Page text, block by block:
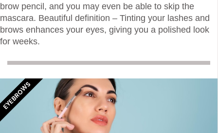
brow pencil, and you may even be able to skip the
mascara. Beautiful definition – Tinting your lashes and
brows enhances your eyes, giving you a polished look
for weeks.
EYEBROWS